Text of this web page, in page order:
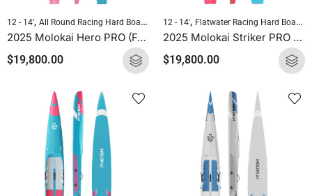
12 - 14', All Round Racing Hard Boards Flatwater Racing Hard Boards,Molokai
2025 Molokai Hero PRO (Full Carbon) SUP Hard Board
$19,800.00
12 - 14', Flatwater Racing Hard Boards
2025 Molokai Striker PRO (Full Carbon) SUP Hard Board
$19,800.00